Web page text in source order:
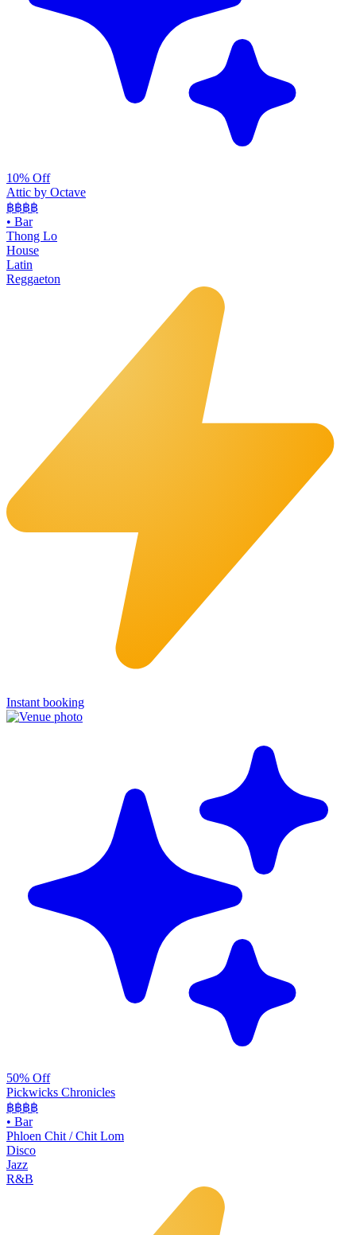
10% Off
Attic by Octave
฿฿฿฿
• Bar
Thong Lo
House
Latin
Reggaeton
Instant booking
50% Off
Pickwicks Chronicles
฿฿฿฿
• Bar
Phloen Chit / Chit Lom
Disco
Jazz
R&B